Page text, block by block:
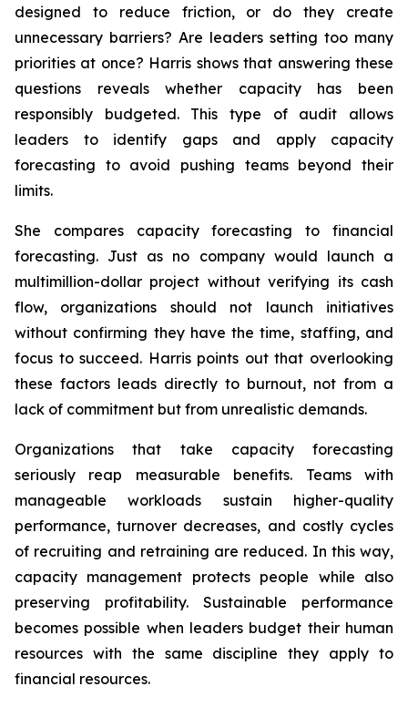
designed to reduce friction, or do they create
unnecessary barriers? Are leaders setting too many
priorities at once? Harris shows that answering these
questions reveals whether capacity has been
responsibly budgeted. This type of audit allows
leaders to identify gaps and apply capacity
forecasting to avoid pushing teams beyond their
limits.
She compares capacity forecasting to financial
forecasting. Just as no company would launch a
multimillion-dollar project without verifying its cash
flow, organizations should not launch initiatives
without confirming they have the time, staffing, and
focus to succeed. Harris points out that overlooking
these factors leads directly to burnout, not from a
lack of commitment but from unrealistic demands.
Organizations that take capacity forecasting
seriously reap measurable benefits. Teams with
manageable workloads sustain higher-quality
performance, turnover decreases, and costly cycles
of recruiting and retraining are reduced. In this way,
capacity management protects people while also
preserving profitability. Sustainable performance
becomes possible when leaders budget their human
resources with the same discipline they apply to
financial resources.